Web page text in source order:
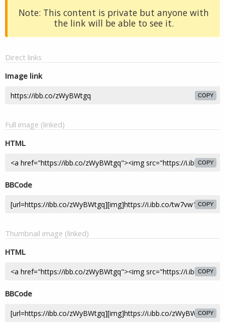
Note: This content is private but anyone with
the link will be able to see it.
Direct links
Image link
COPY
Full image (linked)
HTML
COPY
BBCode
COPY
Thumbnail image (linked)
HTML
COPY
BBCode
COPY